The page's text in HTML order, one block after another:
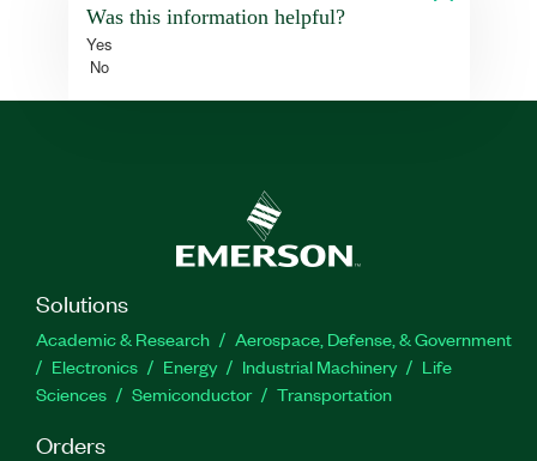
Was this information helpful?
Yes
No
Solutions
Academic & Research
Aerospace, Defense, & Government
Electronics
Energy Industrial Machinery
Life
Sciences
Semiconductor Transportation
Orders